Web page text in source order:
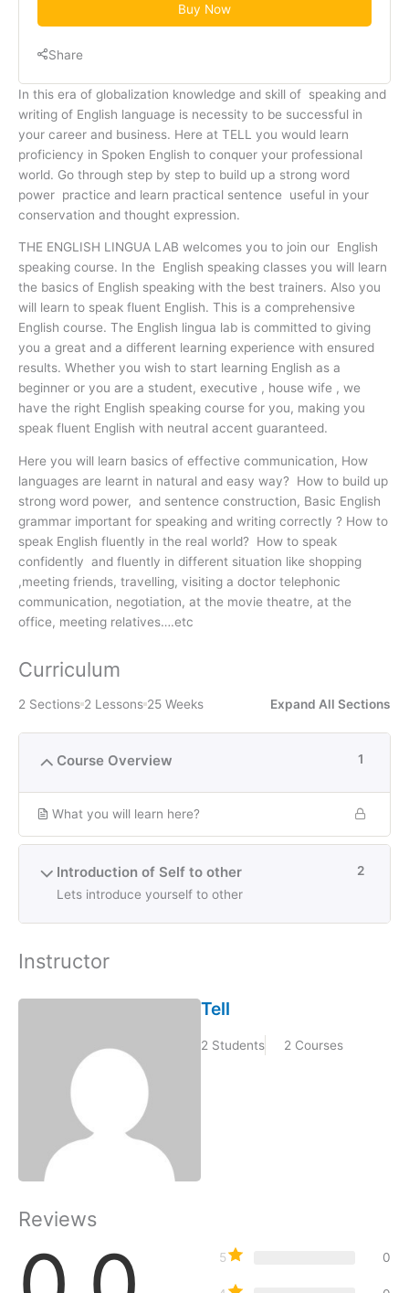
In this era of globalization knowledge and skill of speaking and
writing of English language is necessity to be successful in
your career and business. Here at TELL you would learn
proficiency in Spoken English to conquer your professional
world. Go through step by step to build up a strong word
power practice and learn practical sentence useful in your
conservation and thought expression.
THE ENGLISH LINGUA LAB welcomes you to join our English
speaking course. In the English speaking classes you will learn
the basics of English speaking with the best trainers. Also you
will learn to speak fluent English. This is a comprehensive
English course. The English lingua lab is committed to giving
you a great and a different learning experience with ensured
results. Whether you wish to start learning English as a
beginner or you are a student, executive , house wife , we
have the right English speaking course for you, making you
speak fluent English with neutral accent guaranteed.
Here you will learn basics of effective communication, How
languages are learnt in natural and easy way? How to build up
strong word power, and sentence construction, Basic English
grammar important for speaking and writing correctly ? How to
speak English fluently in the real world? How to speak
confidently and fluently in different situation like shopping
,meeting friends, travelling, visiting a doctor telephonic
communication, negotiation, at the movie theatre, at the
office, meeting relatives….etc
Curriculum
2 Sections 2 Lessons 25 Weeks Expand All Sections
Course Overview 1
What you will learn here?
Introduction of Self to other
Lets introduce yourself to other
2
Instructor
Tell
2 Students 2 Courses
Reviews
5 0
Buy Now
Share